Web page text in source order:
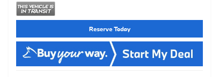
Reserve Today